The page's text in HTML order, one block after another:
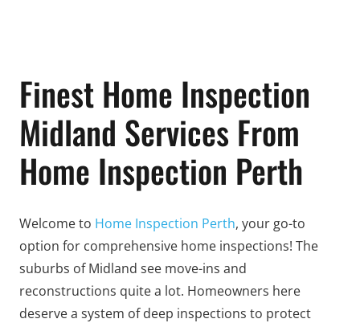
Finest Home Inspection
Midland Services From
Home Inspection Perth
Welcome to Home Inspection Perth, your go-to
option for comprehensive home inspections! The
suburbs of Midland see move-ins and
reconstructions quite a lot. Homeowners here
deserve a system of deep inspections to protect